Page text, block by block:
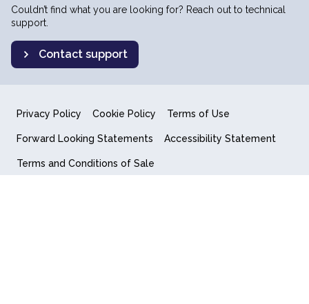
Couldn’t find what you are looking for? Reach out to technical
support.
Contact support
Privacy Policy Cookie Policy Terms of Use
Forward Looking Statements Accessibility Statement
Terms and Conditions of Sale